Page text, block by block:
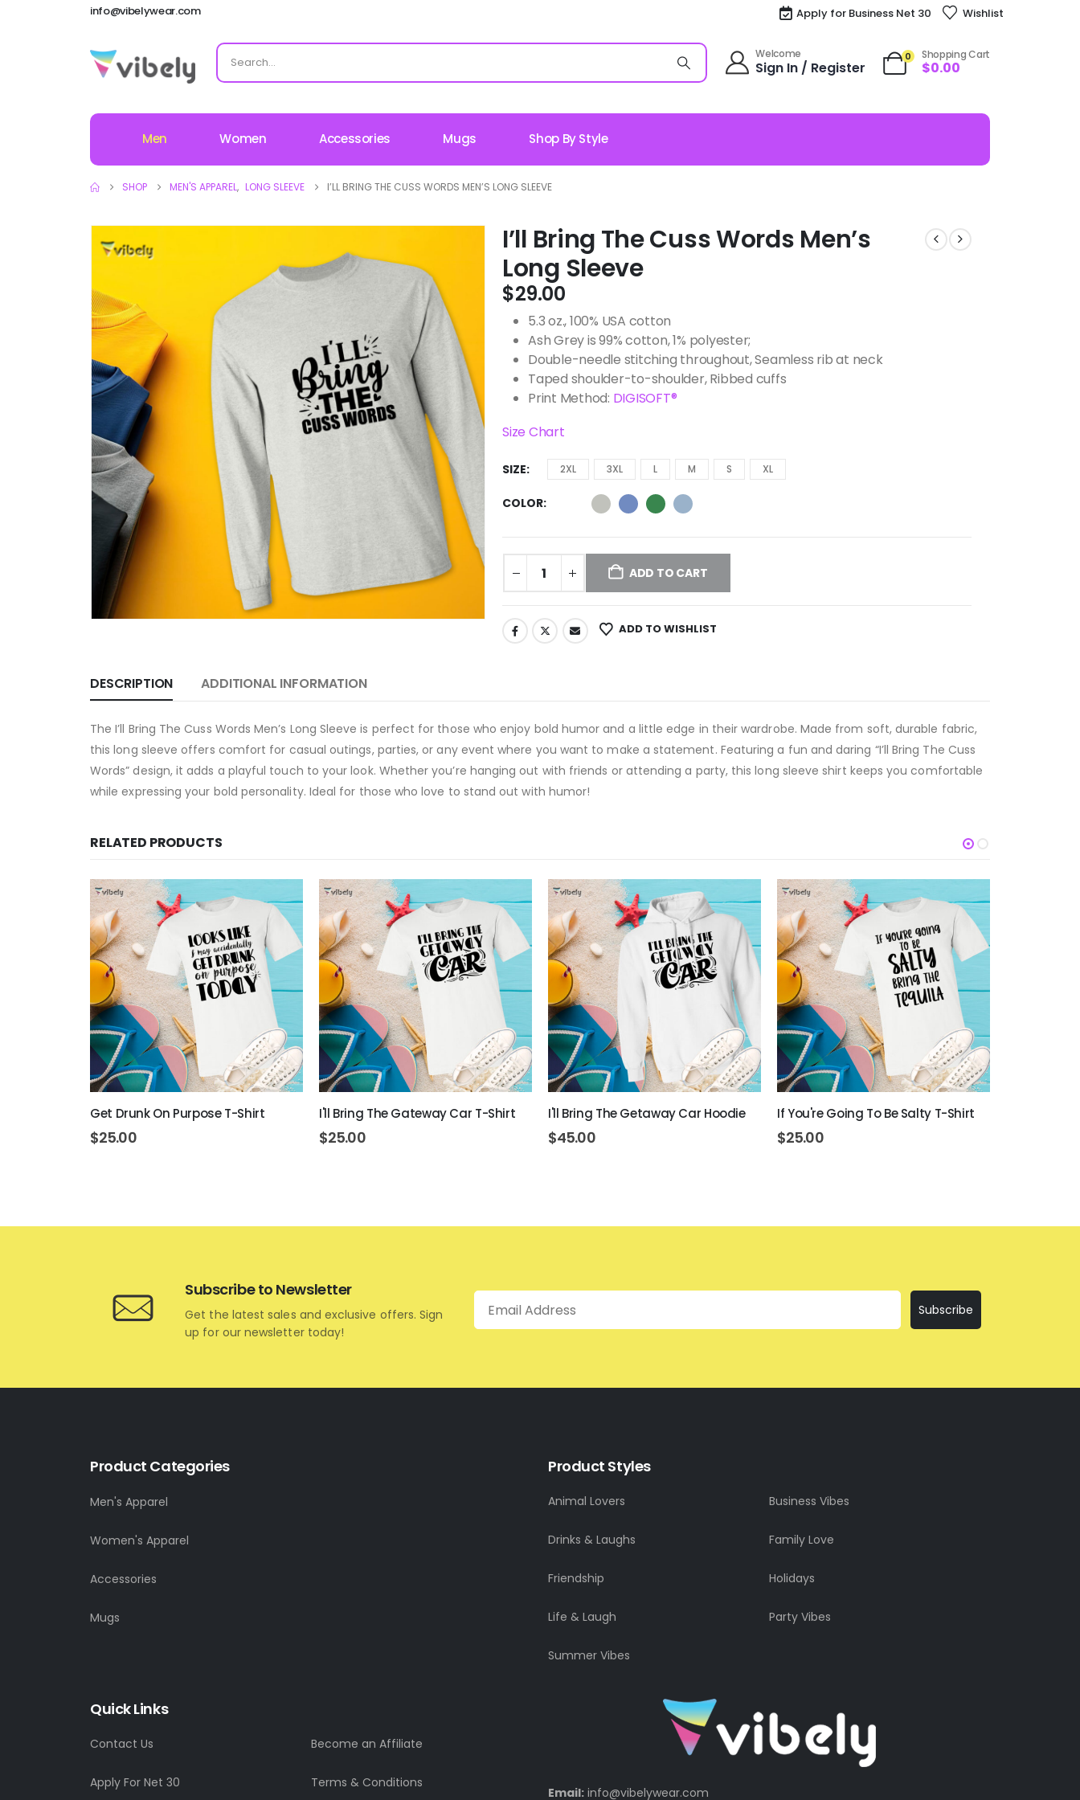
info@vibelywear.com Apply for Business Net 30 Wishlist
Welcome
Sign In / Register
0 Shopping Cart
$0.00
Men Women Accessories Mugs Shop By Style
SHOP MEN'S APPAREL, LONG SLEEVE I’LL BRING THE CUSS WORDS MEN’S LONG SLEEVE
I’ll Bring The Cuss Words Men’s
Long Sleeve
$29.00
5.3 oz., 100% USA cotton
Ash Grey is 99% cotton, 1% polyester;
Double-needle stitching throughout, Seamless rib at neck
Taped shoulder-to-shoulder, Ribbed cuffs
Print Method: DIGISOFT®
Size Chart
SIZE 2XL 3XL L M S XL
COLOR
ADD TO CART
ADD TO WISHLIST
DESCRIPTION ADDITIONAL INFORMATION
The I’ll Bring The Cuss Words Men’s Long Sleeve is perfect for those who enjoy bold humor and a little edge in their wardrobe. Made from soft, durable fabric,
this long sleeve offers comfort for casual outings, parties, or any event where you want to make a statement. Featuring a fun and daring “I’ll Bring The Cuss
Words” design, it adds a playful touch to your look. Whether you’re hanging out with friends or attending a party, this long sleeve shirt keeps you comfortable
while expressing your bold personality. Ideal for those who love to stand out with humor!
RELATED PRODUCTS
Get Drunk On Purpose T-Shirt
$25.00
I'll Bring The Gateway Car T-Shirt
$25.00
I'll Bring The Getaway Car Hoodie
$45.00
If You're Going To Be Salty T-Shirt
$25.00
Subscribe to Newsletter
Get the latest sales and exclusive offers. Sign
up for our newsletter today!
Email
Subscribe
Product Categories
Men's Apparel
Women's Apparel
Accessories
Mugs
Product Styles
Animal Lovers Business Vibes
Drinks & Laughs Family Love
Friendship Holidays
Life & Laugh Party Vibes
Summer Vibes
Quick Links
Contact Us Become an Affiliate
Apply For Net 30 Terms & Conditions
Email: info@vibelywear.com